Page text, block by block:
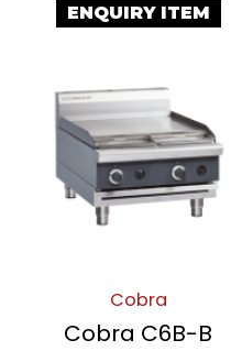
ENQUIRY ITEM
Cobra
Cobra C6B-B